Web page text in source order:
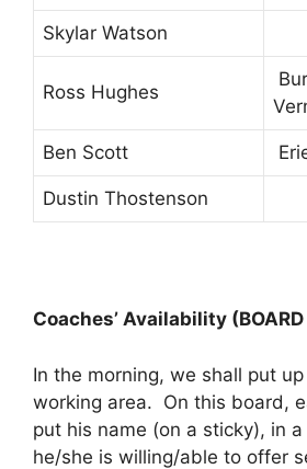
Skylar Watson
Ross Hughes
Ben Scott
Dustin Thostenson
Coaches’ Availability
In the morning, we shall put
working area. On this board,
put his name (on a sticky), in
he/she is willing/able to offer